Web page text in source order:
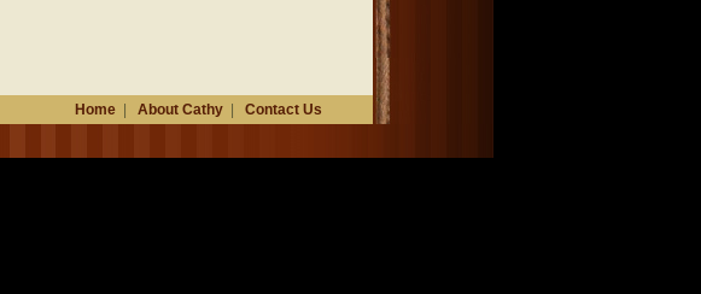
Home| About Cathy| Contact Us